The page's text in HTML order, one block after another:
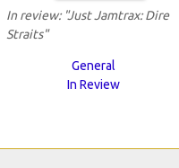
In review: "Just Jamtrax: Dire
Straits"
General
In Review